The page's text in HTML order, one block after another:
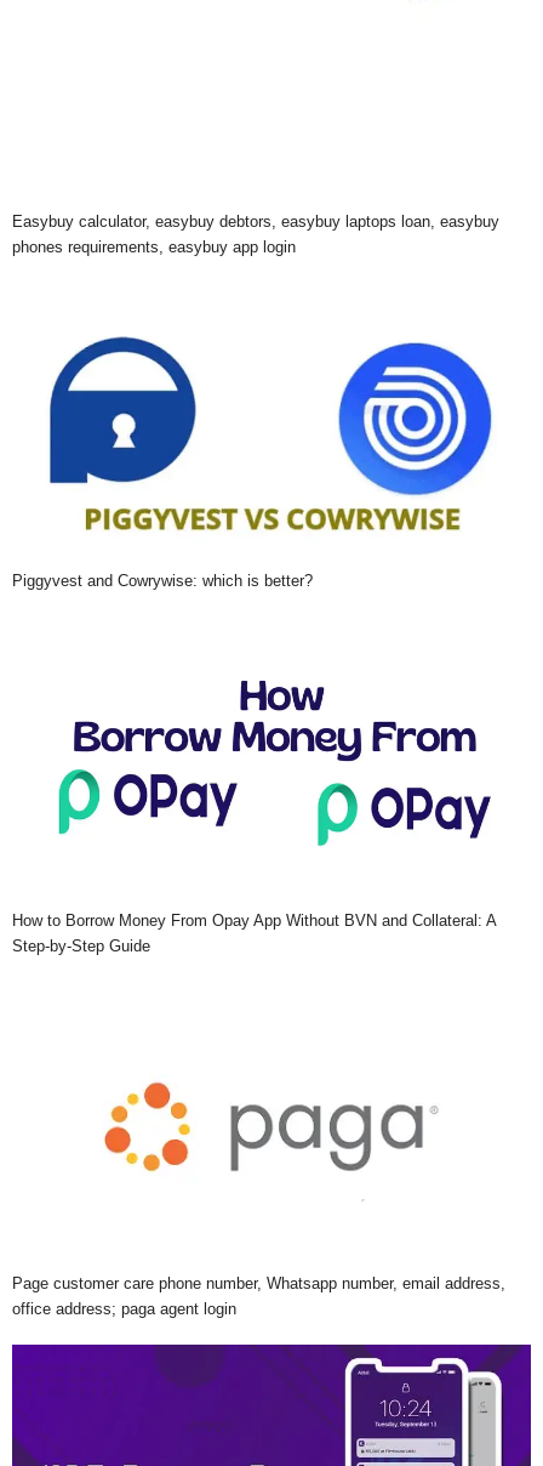
Easybuy calculator, easybuy debtors, easybuy laptops loan, easybuy
phones requirements, easybuy app login
Piggyvest and Cowrywise: which is better?
How to Borrow Money From Opay App Without BVN and Collateral: A
Step-by-Step Guide
Page customer care phone number, Whatsapp number, email address,
office address; paga agent login